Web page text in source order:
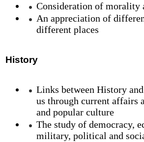
Consideration of morality
An appreciation of
different places
History
Links between History
us through current affairs
and popular culture
The study of democracy,
military, political and